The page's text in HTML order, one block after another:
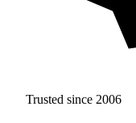
Trusted since 2006